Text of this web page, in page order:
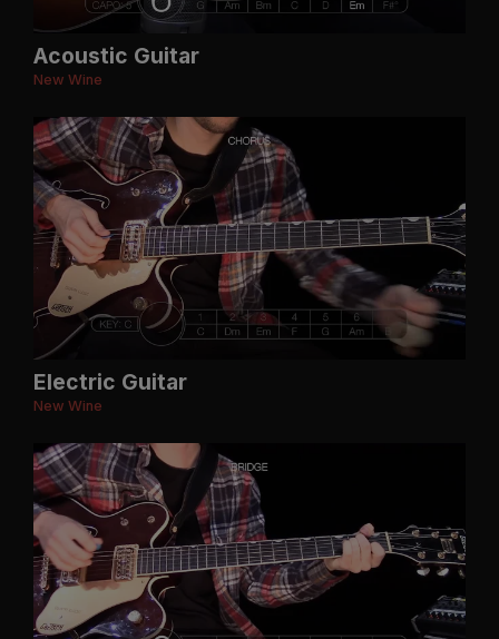
Acoustic Guitar
New Wine
Electric Guitar
New Wine